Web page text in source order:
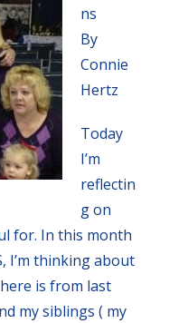
ns
By
Connie
Hertz
Today
I’m
reflectin
g on
for. In this month
I’m thinking about
is from last
my siblings ( my